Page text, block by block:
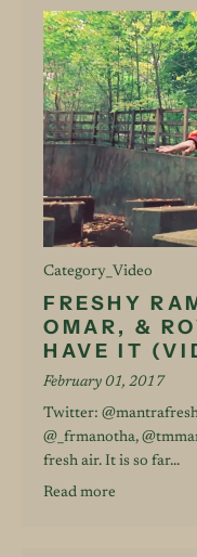
Category_Video
FRESHY
OMAR, &
HAVE IT
February 01, 2017
Twitter:
@_frmanotha,
fresh air. It is so far...
Read more